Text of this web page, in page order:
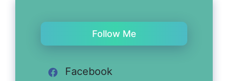
Follow Me
Facebook